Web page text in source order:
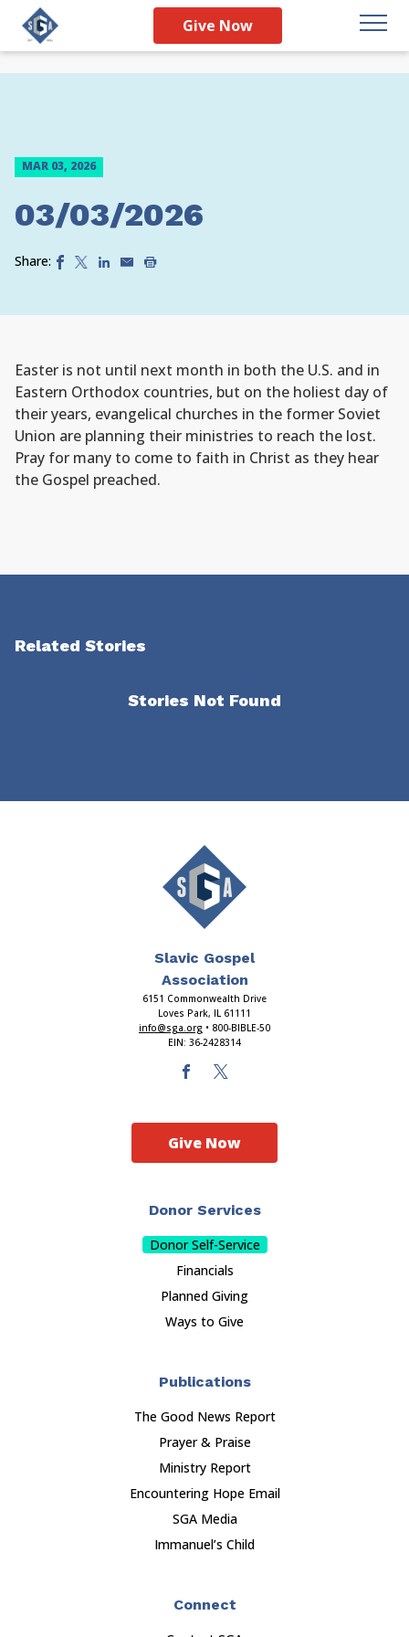
Give Now
MAR 03, 2026
03/03/2026
Share:
Easter is not until next month in both the U.S. and in
Eastern Orthodox countries, but on the holiest day of
their years, evangelical churches in the former Soviet
Union are planning their ministries to reach the lost.
Pray for many to come to faith in Christ as they hear
the Gospel preached.
Related Stories
Stories Not Found
Slavic Gospel
Association
6151 Commonwealth Drive
Loves Park, IL 61111
info@sga.org • 800-BIBLE-50
EIN: 36-2428314
Donor Services
Donor Self-Service
Financials
Planned Giving
Ways to Give
Publications
The Good News Report
Prayer & Praise
Ministry Report
Encountering Hope Email
SGA Media
Immanuel’s Child
Connect
Give Now